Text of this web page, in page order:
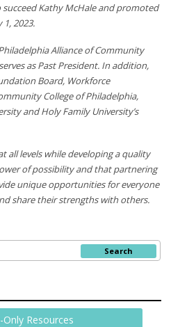
succeed Kathy McHale and promoted
1, 2023.
Alliance of Community
as Past President. In addition,
Board, Workforce
College of Philadelphia,
and Holy Family University’s
all levels while developing a quality
of possibility and that partnering
unique opportunities for everyone
share their strengths with others.
Search
Resources